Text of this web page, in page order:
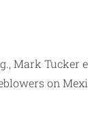
Mark Tucker
on